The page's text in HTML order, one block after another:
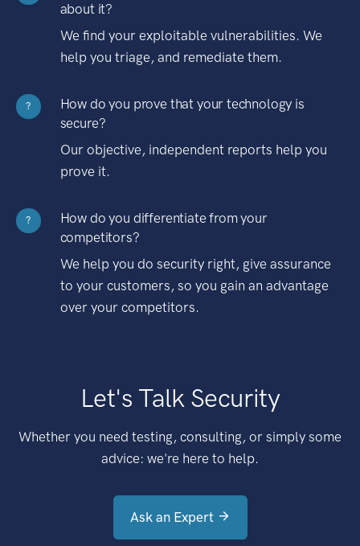
about it?
We find your exploitable vulnerabilities. We
help you triage, and remediate them.
?
How do you prove that your technology is
secure?
Our objective, independent reports help you
prove it.
?
How do you differentiate from your
competitors?
We help you do security right, give assurance
to your customers, so you gain an advantage
over your competitors.
Let's Talk Security
Whether you need testing, consulting, or simply some
advice: we're here to help.
Ask an Expert